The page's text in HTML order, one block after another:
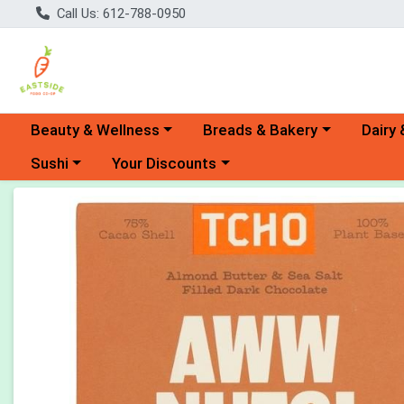
Call Us: 612-788-0950
Choose a category menu
Beauty & Wellness Choose a category menu
Breads & Bakery Dairy
Choose a category menu
Sushi Choose a category menu
Your Discounts
Product Details Page